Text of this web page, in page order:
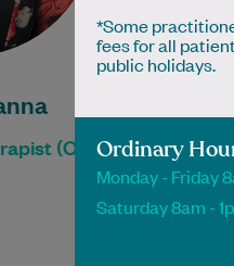
(OT)
Learn More
*Some
fees for all
public holidays.
Ordinary
Monday - Friday
Saturday 8am -